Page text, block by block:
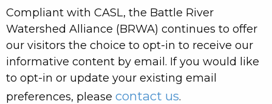
Compliant with CASL, the Battle River
Watershed Alliance (BRWA) continues to offer
our visitors the choice to opt-in to receive our
informative content by email. If you would like
to opt-in or update your existing email
preferences, please contact us.